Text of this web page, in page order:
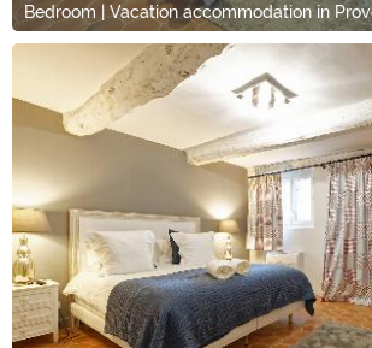
Bedroom | Vacation accommodation in